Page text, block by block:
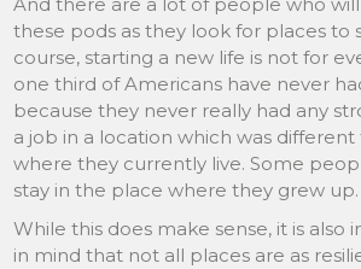
these pods as they look for places to
course, starting a new life is not for
one third of Americans have never
because they never really had any
a job in a location which was
where they currently live. Some
stay in the place where they grew up.
While this does make sense, it is
in mind that not all places are as